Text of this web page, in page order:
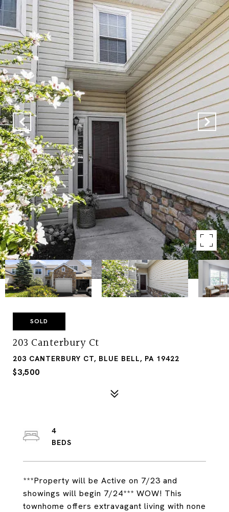
SOLD
203 Canterbury Ct
203 CANTERBURY CT, BLUE BELL, PA 19422
$3,500
***Property will be Active on 7/23 and
showings will begin 7/24*** WOW! This
townhome offers extravagant living with none
4